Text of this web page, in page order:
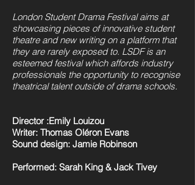
London Student Drama Festival aims at
showcasing pieces of innovative student
theatre and new writing on a platform that
they are rarely exposed to. LSDF is an
esteemed festival which affords industry
professionals the opportunity to recognise
theatrical talent outside of drama schools.
Director :Emily Louizou
Writer: Thomas Oléron Evans
Sound design: Jamie Robinson
Performed: Sarah King & Jack Tivey